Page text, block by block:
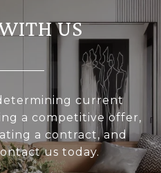
US
current
a competitive offer,
a contract, and
us today.